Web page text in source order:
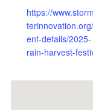
https://
ent-details/2025-
rain-harvest-